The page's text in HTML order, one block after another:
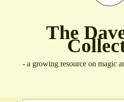
The
- a growing resource on magic